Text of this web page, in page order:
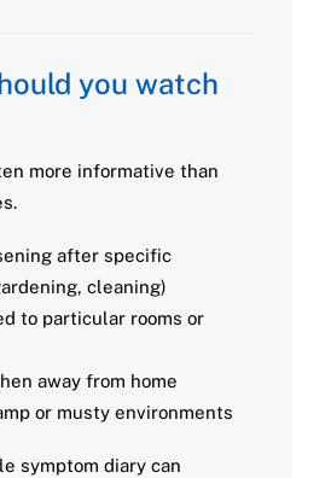
you watch
more informative than
after specific
cleaning)
to particular rooms or
away from home
or musty environments
symptom diary can